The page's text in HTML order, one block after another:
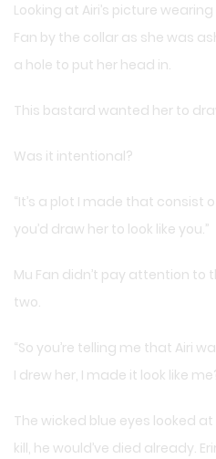
Looking at Airi’s picture
Fan by the collar as she was
a hole to put her head in.
This bastard wanted her to
Was it intentional?
“It’s a plot I made that consist
you’d draw her to look like you.”
Mu Fan didn’t pay attention to
two.
“So you’re telling me that Airi
I drew her, I made it look like
The wicked blue eyes looked
kill, he would’ve died already.